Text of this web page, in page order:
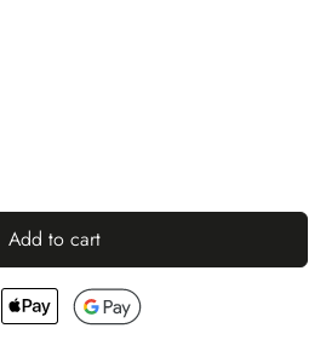
Add to cart